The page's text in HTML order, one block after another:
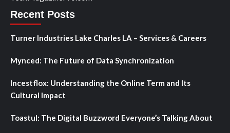
Recent Posts
Turner Industries Lake Charles LA – Services & Careers
Mynced: The Future of Data Synchronization
Incestflox: Understanding the Online Term and Its
Cultural Impact
Toastul: The Digital Buzzword Everyone’s Talking About